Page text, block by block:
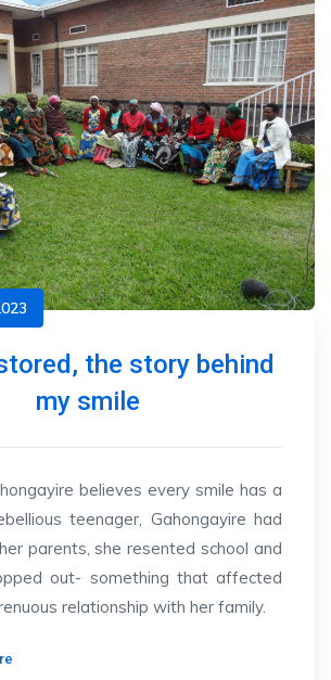
the story behind
my smile
believes every smile has a
teenager, Gahongayire had
parents, she resented school and
out- something that affected
relationship with her family.